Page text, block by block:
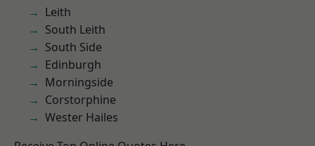
Leith
South Leith
South Side
Edinburgh
Morningside
Corstorphine
Wester Hailes